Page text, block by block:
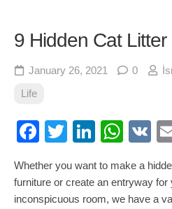
9 Hidden Cat
January 26, 2021 0
Life
Facebook
Twitter
Whether you want to make a
furniture or create an entryway for
inconspicuous room, we have a